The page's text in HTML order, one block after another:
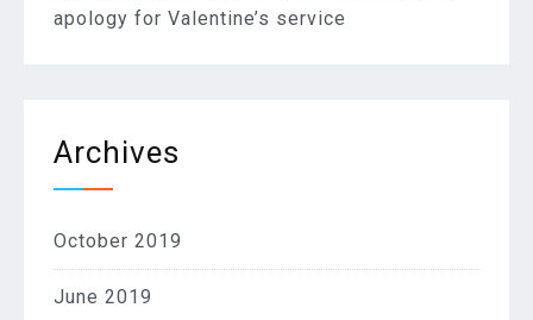
apology for Valentine’s service
Archives
October 2019
June 2019